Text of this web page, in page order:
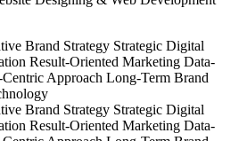
Brand Strategy Strategic Digital
Result-Oriented Marketing Data-
Approach Long-Term Brand
Brand Strategy Strategic Digital
Result-Oriented Marketing Data-